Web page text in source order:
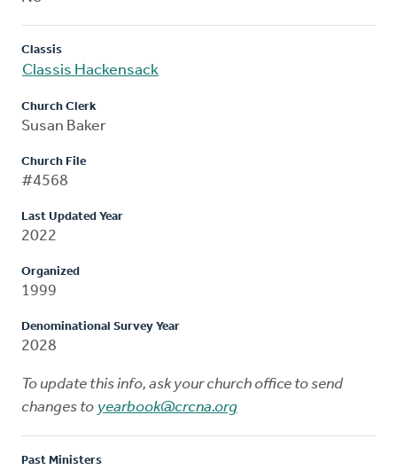
Classis
Classis Hackensack
Church Clerk
Susan Baker
Church File
#4568
Last Updated Year
2022
Organized
1999
Denominational Survey Year
2028
To update this info, ask your church office to send
changes to yearbook@crcna.org
Past Ministers